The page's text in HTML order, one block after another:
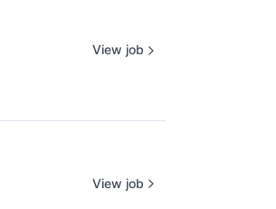
View job
View job